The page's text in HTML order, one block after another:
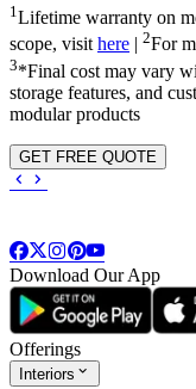
1 Lifetime warranty on
scope, visithere 2For
3*Final cost may vary
storage features, and
modular products
GET FREE QUOTE
Download Our App
Offerings
Interiors